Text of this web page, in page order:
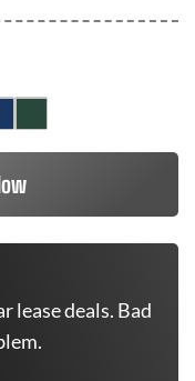
lease deals. Bad